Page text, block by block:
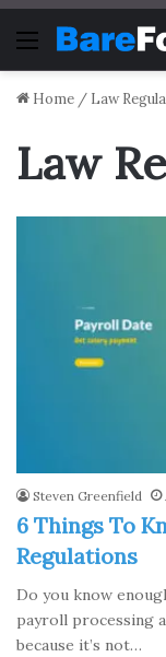
Menu
Home / Law
Law
Steven Greenfield
6 Things To
Regulations
Do you know
payroll processing
because it’s not…